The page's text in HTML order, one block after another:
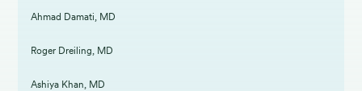
Ahmad Damati, MD
Roger Dreiling, MD
Ashiya Khan, MD